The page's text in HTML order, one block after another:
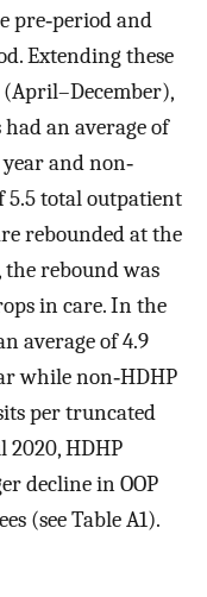
pre‐period and
Extending these
(April–December),
an average of
and non‐
5.5 total outpatient
rebounded at the
the rebound was
in care. In the
average of 4.9
while non‐HDHP
per truncated
2020, HDHP
decline in OOP
(see Table A1).